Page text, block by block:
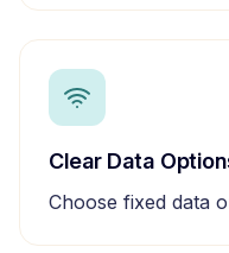
Clear Data
Choose fixed data